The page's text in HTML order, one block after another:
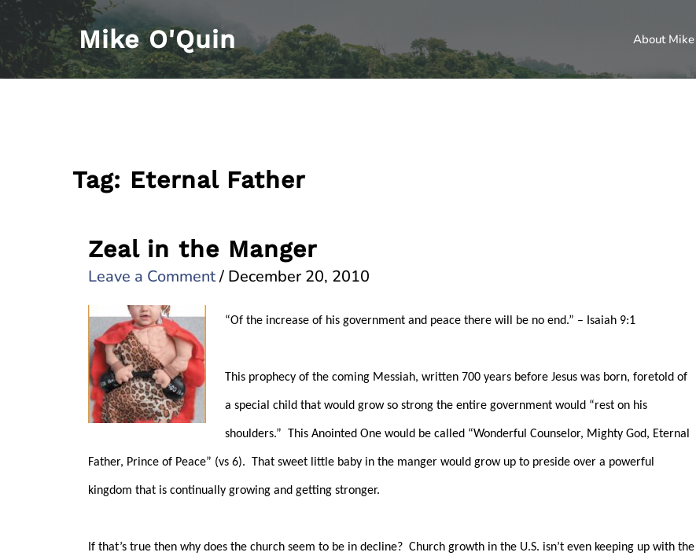
Skip
content
Mike O'Quin About Mike
Tag: Eternal Father
Zeal in the Manger
Leave a Comment/ December 20, 2010
“Of the increase of his government and peace there will be no end.” – Isaiah 9:1
This prophecy of the coming Messiah, written 700 years before Jesus was born, foretold of
a special child that would grow so strong the entire government would “rest on his
shoulders.” This Anointed One would be called “Wonderful Counselor, Mighty God, Eternal
Father, Prince of Peace” (vs 6). That sweet little baby in the manger would grow up to preside over a powerful
kingdom that is continually growing and getting stronger.
If that’s true then why does the church seem to be in decline? Church growth in the U.S. isn’t even keeping up with the